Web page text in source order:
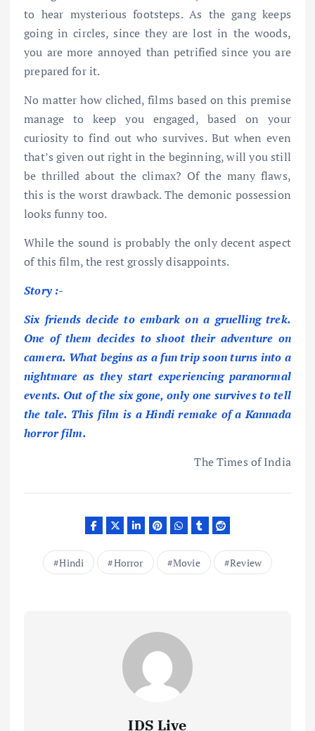
to hear mysterious footsteps. As the gang keeps
going in circles, since they are lost in the woods,
you are more annoyed than petrified since you are
prepared for it.
No matter how cliched, films based on this premise
manage to keep you engaged, based on your
curiosity to find out who survives. But when even
that’s given out right in the beginning, will you still
be thrilled about the climax? Of the many flaws,
this is the worst drawback. The demonic possession
looks funny too.
While the sound is probably the only decent aspect
of this film, the rest grossly disappoints.
Story :-
Six friends decide to embark on a gruelling trek.
One of them decides to shoot their adventure on
camera. What begins as a fun trip soon turns into a
nightmare as they start experiencing paranormal
events. Out of the six gone, only one survives to tell
the tale. This film is a Hindi remake of a Kannada
horror film.
The Times of India
Hindi Horror Movie Review
IDS Live